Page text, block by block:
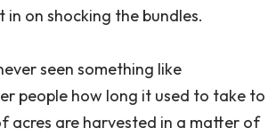
on shocking the bundles.
seen something like
people how long it used to take to
acres are harvested in a matter of